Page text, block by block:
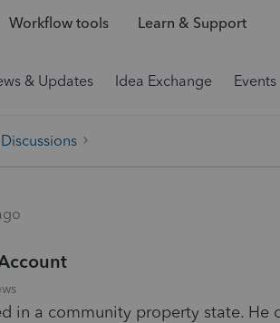
Workflow tools Learn & Support
& Updates Idea Exchange Events
in a community property state. He